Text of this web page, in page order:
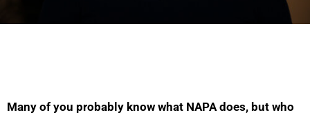
Many of you probably know what NAPA does, but who